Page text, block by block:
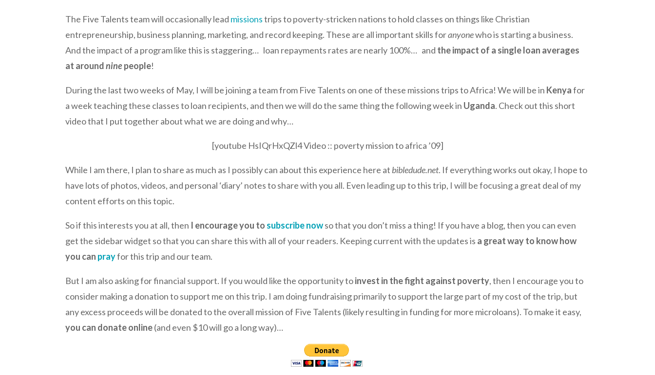
The Five Talents team will occasionally lead missionstrips to poverty-stricken nations to hold classes on things like Christian
entrepreneurship, business planning, marketing, and record keeping. These are all important skills foranyonewho is starting a business.
And the impact of a program like this is staggering… loan repayments rates are nearly 100%… and the impact of a single loan averages
at aroundninepeople!
During the last two weeks of May, I will be joining a team from Five Talents on one of these missions trips to Africa! We will be in Kenyafor
a week teaching these classes to loan recipients, and then we will do the same thing the following week in Uganda. Check out this short
video that I put together about what we are doing and why…
[youtube HsIQrHxQZl4 Video :: poverty mission to africa ’09]
While I am there, I plan to share as much as I possibly can about this experience here at bibledude.net. If everything works out okay, I hope to
have lots of photos, videos, and personal ‘diary’ notes to share with you all. Even leading up to this trip, I will be focusing a great deal of my
content efforts on this topic.
So if this interests you at all, then I encourage you to subscribe nowso that you don’t miss a thing! If you have a blog, then you can even
get the sidebar widget so that you can share this with all of your readers. Keeping current with the updates is a great way to know how
you can prayfor this trip and our team.
But I am also asking for financial support. If you would like the opportunity toinvest in the fight against poverty, then I encourage you to
consider making a donation to support me on this trip. I am doing fundraising primarily to support the large part of my cost of the trip, but
any excess proceeds will be donated to the overall mission of Five Talents (likely resulting in funding for more microloans). To make it easy,
you can donate online(and even $10 will go a long way)…